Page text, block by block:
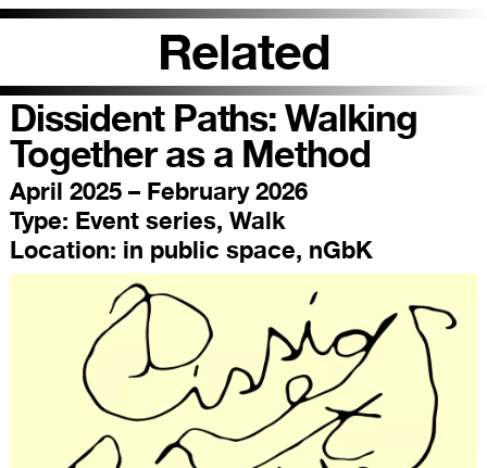
Related
Dissident Paths: Walking
Together as a Method
April 2025 – February 2026
Type: Event series, Walk
Location: in public space, nGbK